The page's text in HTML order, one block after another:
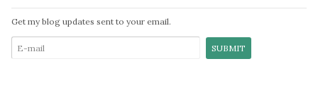
Get my blog updates sent to your email.